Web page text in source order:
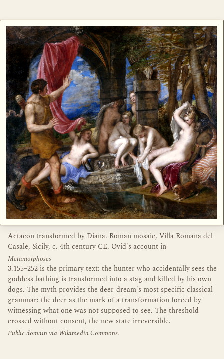
Actaeon transformed by Diana. Roman mosaic, Villa Romana del
Casale, Sicily, c. 4th century CE. Ovid's account in
Metamorphoses
3.155–252 is the primary text: the hunter who accidentally sees the
goddess bathing is transformed into a stag and killed by his own
dogs. The myth provides the deer-dream's most specific classical
grammar: the deer as the mark of a transformation forced by
witnessing what one was not supposed to see. The threshold
crossed without consent, the new state irreversible.
Public domain via Wikimedia Commons.